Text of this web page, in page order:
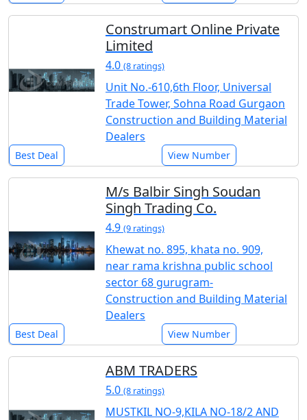
Construmart Online Private
Limited
4.0 (8 ratings)
Unit No.-610,6th Floor, Universal
Trade Tower, Sohna Road Gurgaon
Construction and Building Material
Dealers
Best Deal View Number
M/s Balbir Singh Soudan
Singh Trading Co.
4.9 (9 ratings)
Khewat no. 895, khata no. 909,
near rama krishna public school
sector 68 gurugram-
Construction and Building Material
Dealers
Best Deal View Number
ABM TRADERS
5.0 (8 ratings)
MUSTKIL NO-9,KILA NO-18/2 AND